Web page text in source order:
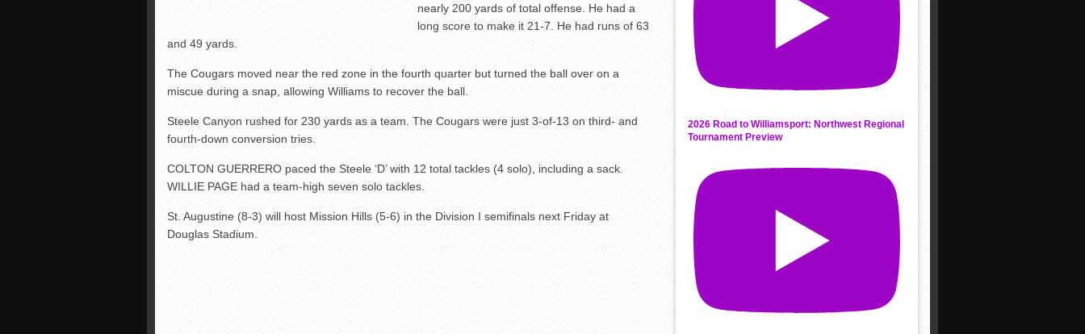
nearly 200 yards of total offense. He had a
long score to make it 21-7. He had runs of 63
and 49 yards.
The Cougars moved near the red zone in the fourth quarter but turned the ball over on a
miscue during a snap, allowing Williams to recover the ball.
Steele Canyon rushed for 230 yards as a team. The Cougars were just 3-of-13 on third- and
fourth-down conversion tries.
COLTON GUERRERO paced the Steele ‘D’ with 12 total tackles (4 solo), including a sack.
WILLIE PAGE had a team-high seven solo tackles.
St. Augustine (8-3) will host Mission Hills (5-6) in the Division I semifinals next Friday at
Douglas Stadium.
2026 Road to Williamsport: Northwest Regional
Tournament Preview